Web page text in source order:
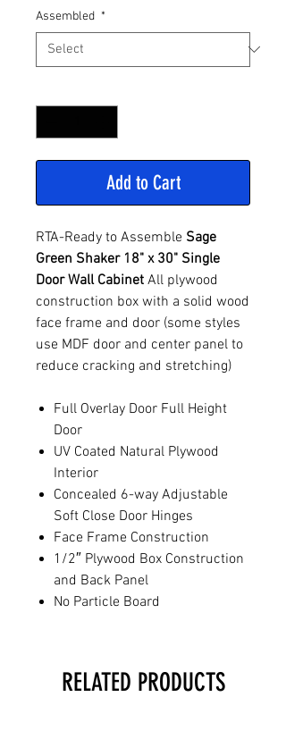
Assembled *
Add to Cart
RTA-Ready to Assemble Sage
Green Shaker 18" x 30" Single
Door Wall Cabinet All plywood
construction box with a solid wood
face frame and door (some styles
use MDF door and center panel to
reduce cracking and stretching)
Full Overlay Door Full Height
Door
UV Coated Natural Plywood
Interior
Concealed 6-way Adjustable
Soft Close Door Hinges
Face Frame Construction
1/2″ Plywood Box Construction
and Back Panel
No Particle Board
RELATED PRODUCTS